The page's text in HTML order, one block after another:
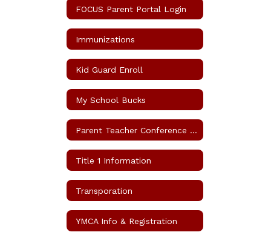
FOCUS Parent Portal Login
Immunizations
Kid Guard Enroll
My School Bucks
Parent Teacher Conference Request
Title 1 Information
Transporation
YMCA Info & Registration